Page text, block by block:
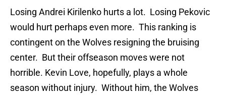
Losing Andrei Kirilenko hurts a lot. Losing Pekovic
would hurt perhaps even more. This ranking is
contingent on the Wolves resigning the bruising
center. But their offseason moves were not
horrible. Kevin Love, hopefully, plays a whole
season without injury. Without him, the Wolves